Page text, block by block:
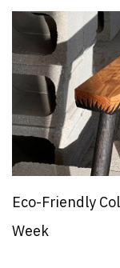
Eco-Friendly
Week